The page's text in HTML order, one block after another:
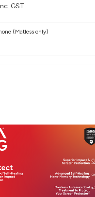
GST
(Matless only)